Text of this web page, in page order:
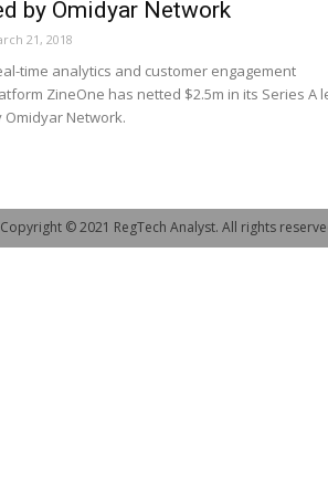
by Omidyar Network
21, 2018
time analytics and customer engagement
ZineOne has netted $2.5m in its Series A
Omidyar Network.
© 2021 RegTech Analyst. All rights